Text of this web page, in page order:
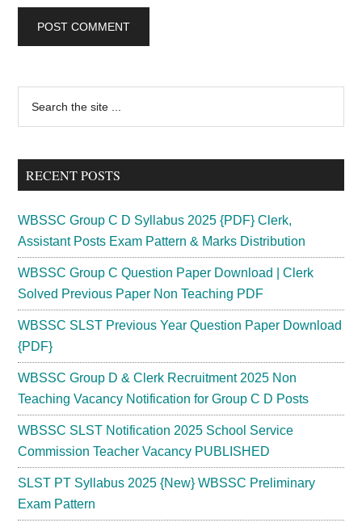
Primary
Sidebar
...
RECENT POSTS
WBSSC Group C D Syllabus 2025 {PDF} Clerk,
Assistant Posts Exam Pattern & Marks Distribution
WBSSC Group C Question Paper Download | Clerk
Solved Previous Paper Non Teaching PDF
WBSSC SLST Previous Year Question Paper Download
{PDF}
WBSSC Group D & Clerk Recruitment 2025 Non
Teaching Vacancy Notification for Group C D Posts
WBSSC SLST Notification 2025 School Service
Commission Teacher Vacancy PUBLISHED
SLST PT Syllabus 2025 {New} WBSSC Preliminary
Exam Pattern